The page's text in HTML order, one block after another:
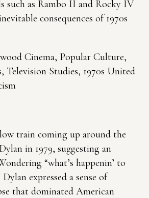
such as Rambo II and Rocky IV
consequences of 1970s
Cinema, Popular Culture,
Television Studies, 1970s United
train coming up around the
in 1979, suggesting an
“what’s happenin’ to
expressed a sense of
that dominated American